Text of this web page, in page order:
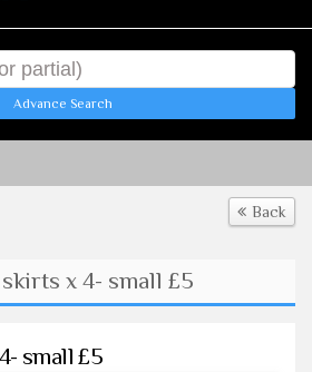
Advance Search
Back
x 4- small £5
small £5